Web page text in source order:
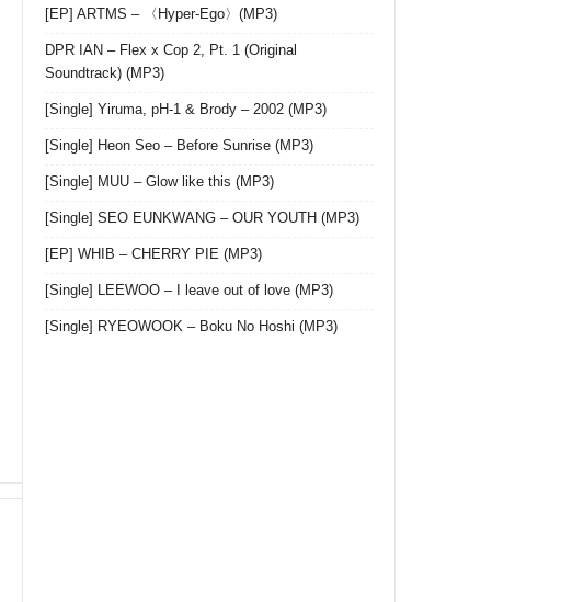
[EP] ARTMS – 〈Hyper-Ego〉(MP3)
DPR IAN – Flex x Cop 2, Pt. 1 (Original
Soundtrack) (MP3)
[Single] Yiruma, pH-1 & Brody – 2002 (MP3)
[Single] Heon Seo – Before Sunrise (MP3)
[Single] MUU – Glow like this (MP3)
[Single] SEO EUNKWANG – OUR YOUTH (MP3)
[EP] WHIB – CHERRY PIE (MP3)
[Single] LEEWOO – I leave out of love (MP3)
[Single] RYEOWOOK – Boku No Hoshi (MP3)